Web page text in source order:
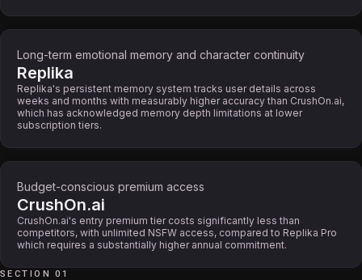
Long-term emotional memory and character continuity
Replika
Replika's persistent memory system tracks user details across
weeks and months with measurably higher accuracy than CrushOn.ai,
which has acknowledged memory depth limitations at lower
subscription tiers.
Budget-conscious premium access
CrushOn.ai
CrushOn.ai's entry premium tier costs significantly less than
competitors, with unlimited NSFW access, compared to Replika Pro
which requires a substantially higher annual commitment.
SECTION 01